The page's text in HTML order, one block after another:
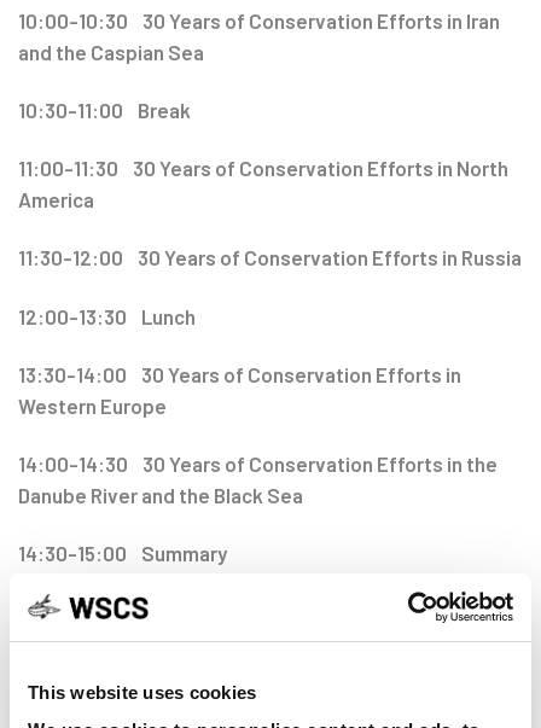
This website uses cookies
10:00-10:30 30 Years of Conservation Efforts in Iran
and the Caspian Sea
10:30-11:00 Break
11:00-11:30 30 Years of Conservation Efforts in North
America
11:30-12:00 30 Years of Conservation Efforts in Russia
12:00-13:30 Lunch
13:30-14:00 30 Years of Conservation Efforts in
Western Europe
14:00-14:30 30 Years of Conservation Efforts in the
Danube River and the Black Sea
14:30-15:00 Summary
15:00-16:00 Joint IUCN SSG and WSCS Reception